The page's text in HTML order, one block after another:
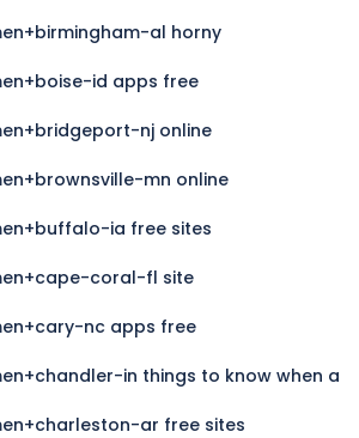
al horny
id apps free
nj online
mn online
ia free sites
coral-fl site
nc apps free
in things to know when a
ar free sites